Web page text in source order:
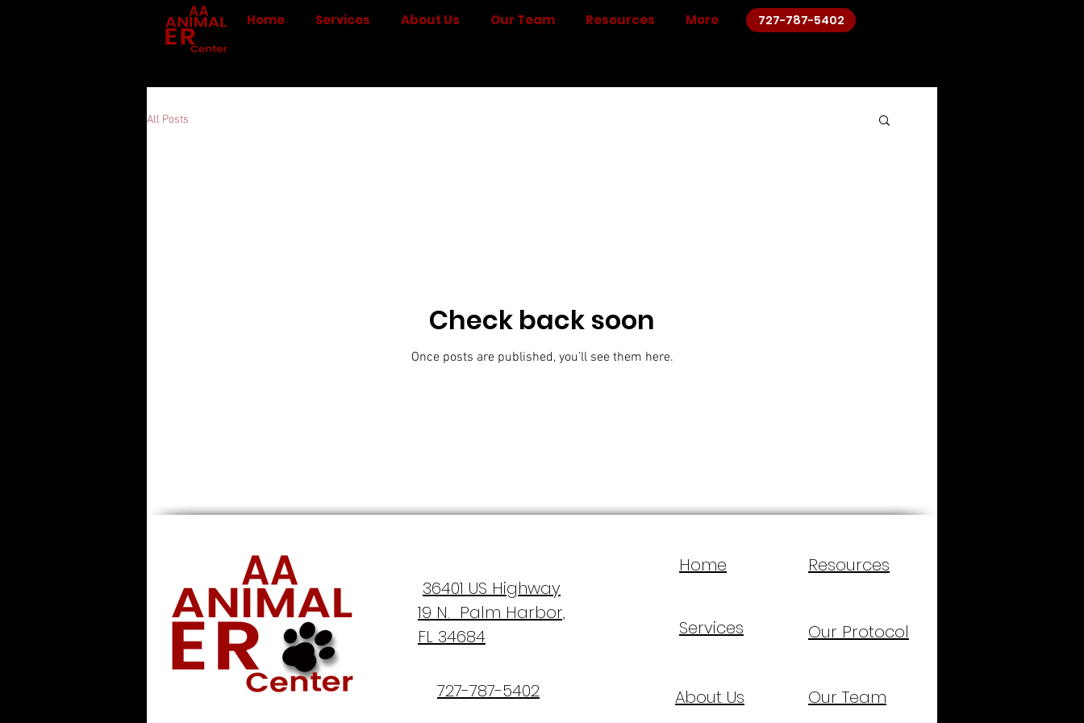
Home Services About Us Our Team Resources More 727-787-5402
All Posts
Check back soon
Once posts are published, you’ll see them here.
36401 US Highway
19 N. Palm Harbor,
FL 34684
727-787-5402
Home Resources
Services Our Protocol
About Us Our Team